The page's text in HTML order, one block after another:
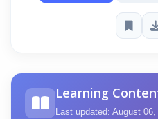
Learning
Last updated: August 06,